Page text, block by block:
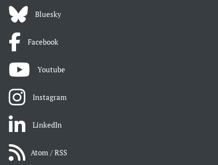
Bluesky
Facebook
Youtube
Instagram
LinkedIn
Atom / RSS